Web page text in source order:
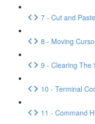
7 - Cut and Paste
8 - Moving
9 - Clearing The
10 - Terminal
11 - Command